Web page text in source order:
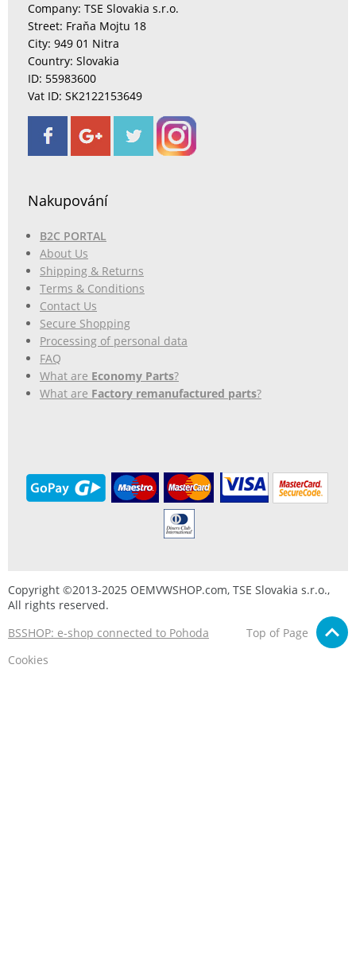
Company: TSE Slovakia s.r.o.
Street: Fraňa Mojtu 18
City: 949 01 Nitra
Country: Slovakia
ID: 55983600
Vat ID: SK2122153649
Nakupování
B2C PORTAL
About Us
Shipping & Returns
Terms & Conditions
Contact Us
Secure Shopping
Processing of personal data
FAQ
What are Economy Parts?
What are Factory remanufactured parts?
Copyright ©2013-2025 OEMVWSHOP.com, TSE Slovakia s.r.o.,
All rights reserved.
BSSHOP: e-shop connected to Pohoda
Top of Page
Cookies